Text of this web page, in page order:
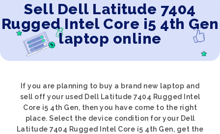
Sell Dell Latitude 7404
Rugged Intel Core i5 4th Gen
laptop online
If you are planning to buy a brand new laptop and
sell off your used Dell Latitude 7404 Rugged Intel
Core i5 4th Gen, then you have come to the right
place. Select the device condition for your Dell
Latitude 7404 Rugged Intel Core i5 4th Gen, get the